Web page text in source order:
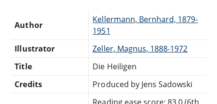
Author
Kellermann, Bernhard, 1879-
1951
Illustrator
Zeller, Magnus, 1888-1972
Title
Die Heiligen
Credits
Produced by Jens Sadowski